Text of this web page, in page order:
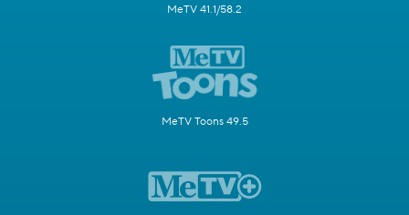
MeTV 41.1/58.2
MeTV Toons 49.5